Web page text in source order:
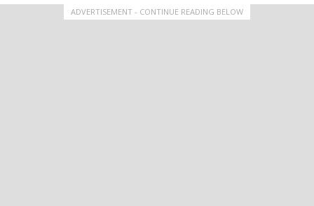
ADVERTISEMENT - CONTINUE READING BELOW